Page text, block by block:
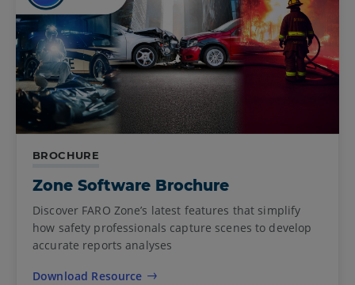
BROCHURE
Zone Software Brochure
Discover FARO Zone’s latest features that simplify
how safety professionals capture scenes to develop
accurate reports analyses
Download Resource